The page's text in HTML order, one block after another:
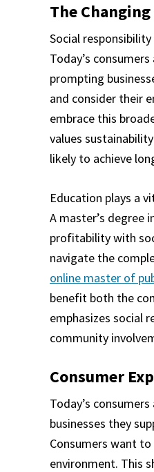
The
Social
Today’s
prompting
and consider their
embrace this
values
likely to achieve
Education plays a
A master’s degree
profitability with
navigate the
online master of
benefit both the
emphasizes social
community
Consumer
Today’s
businesses they
Consumers want
environment. This